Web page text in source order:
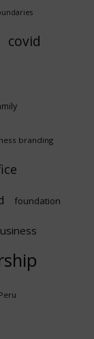
covid
branding
foundation
Peru